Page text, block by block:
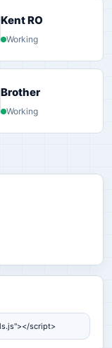
Kent RO
Working
Brother
Working